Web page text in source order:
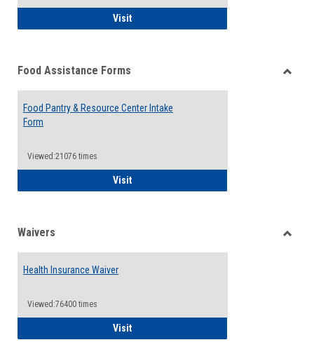
VisitQCC Emergency Assistance Grants
Food Assistance Forms
Food Pantry & Resource Center Intake
Form
Viewed:21076 times
VisitFood Pantry & Resource Center Intake
Waivers
Health Insurance Waiver
Viewed:76400 times
VisitHealth Insurance Waiver